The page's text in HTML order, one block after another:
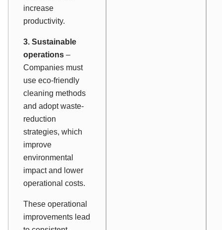
increase
productivity.
3. Sustainable
operations –
Companies must
use eco-friendly
cleaning methods
and adopt waste-
reduction
strategies, which
improve
environmental
impact and lower
operational costs.
These operational
improvements lead